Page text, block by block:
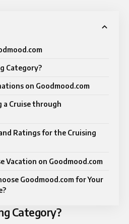
Category?
on Goodmood.com
a Cruise through
Ratings for the Cruising
Vacation on Goodmood.com
Goodmood.com for Your
Category?